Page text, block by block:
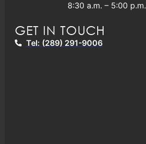
8:30 a.m. – 5:00 p.m.
GET IN TOUCH
Tel: (289) 291-9006